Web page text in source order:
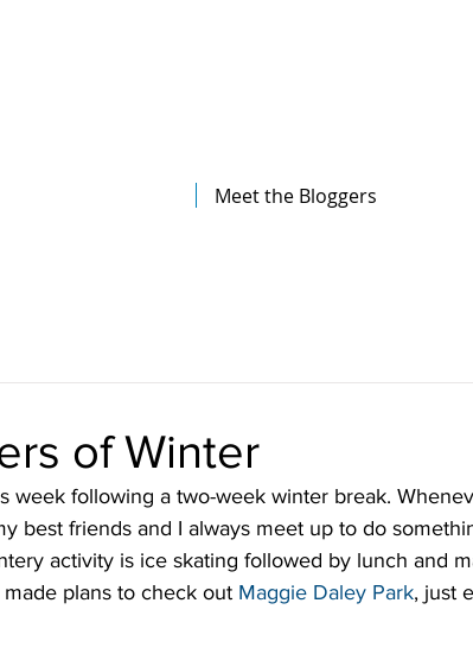
Meet the Bloggers
of Winter
week following a two-week winter break.
best friends and I always meet up to do
activity is ice skating followed by lunch and
plans to check out Maggie Daley Park, just